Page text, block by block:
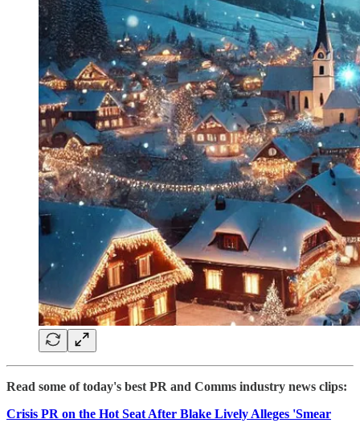
Read some of today's best PR and Comms industry news clips:
Crisis PR on the Hot Seat After Blake Lively Alleges 'Smear